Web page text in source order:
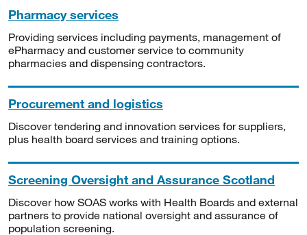
Pharmacy services
Providing services including payments, management of
ePharmacy and customer service to community
pharmacies and dispensing contractors.
Procurement and logistics
Discover tendering and innovation services for suppliers,
plus health board services and training options.
Screening Oversight and Assurance Scotland
Discover how SOAS works with Health Boards and external
partners to provide national oversight and assurance of
population screening.